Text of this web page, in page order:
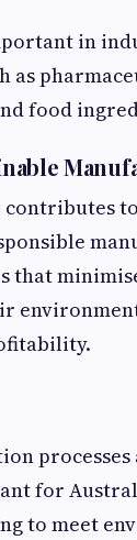
in
as
food
contributes to
that
for
to meet